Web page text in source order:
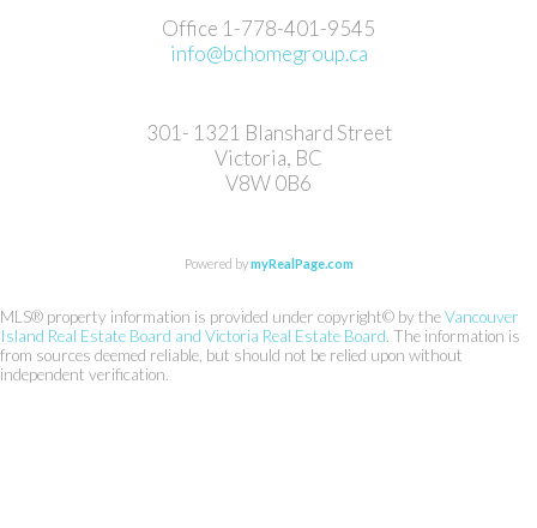
Office 1-778-401-9545
info@bchomegroup.ca
301- 1321 Blanshard Street
Victoria, BC
V8W 0B6
Powered bymyRealPage.com
MLS® property information is provided under copyright© by theVancouver
Island Real Estate Board and Victoria Real Estate Board . The information is
from sources deemed reliable, but should not be relied upon without
independent verification.